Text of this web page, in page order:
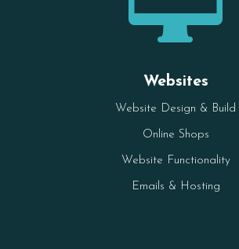
Websites
Website Design & Build
Online Shops
Website Functionality
Emails & Hosting